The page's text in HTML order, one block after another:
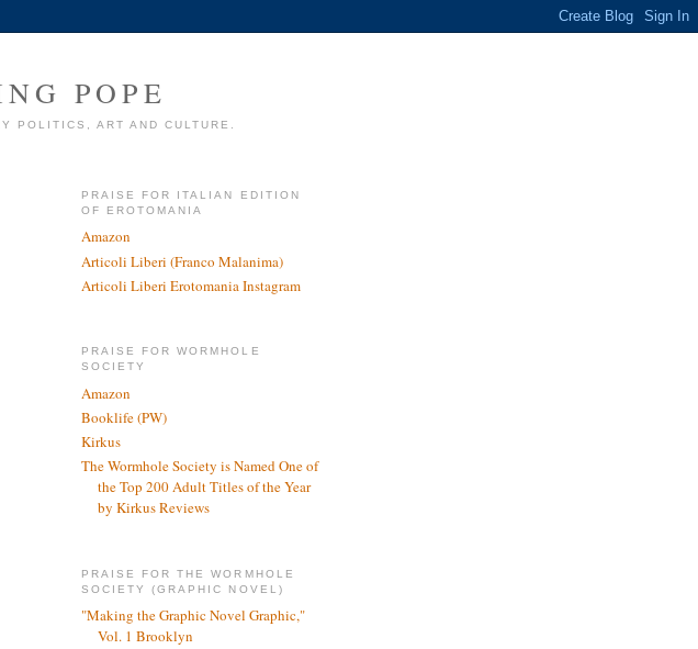
POPE
POLITICS, ART AND CULTURE.
PRAISE FOR ITALIAN EDITION
OF EROTOMANIA
Amazon
Articoli Liberi (Franco Malanima)
Articoli Liberi Erotomania Instagram
PRAISE FOR WORMHOLE
SOCIETY
Amazon
Booklife (PW)
Kirkus
The Wormhole Society is Named One of
the Top 200 Adult Titles of the Year
by Kirkus Reviews
PRAISE FOR THE WORMHOLE
SOCIETY (GRAPHIC NOVEL)
"Making the Graphic Novel Graphic,"
Vol. 1 Brooklyn